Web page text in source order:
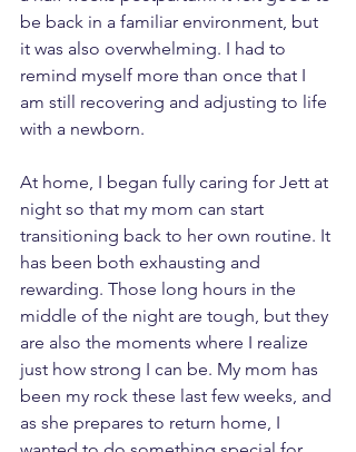
be back in a familiar environment, but
it was also overwhelming. I had to
remind myself more than once that I
am still recovering and adjusting to life
with a newborn.
At home, I began fully caring for Jett at
night so that my mom can start
transitioning back to her own routine. It
has been both exhausting and
rewarding. Those long hours in the
middle of the night are tough, but they
are also the moments where I realize
just how strong I can be. My mom has
been my rock these last few weeks, and
as she prepares to return home, I